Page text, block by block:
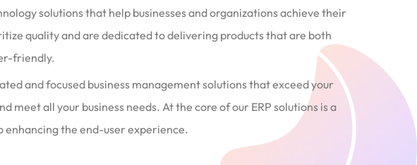
solutions that help businesses and organizations achieve their
quality and are dedicated to delivering products that are both
friendly.
and focused business management solutions that exceed your
meet all your business needs. At the core of our ERP solutions is a
the end-user experience.